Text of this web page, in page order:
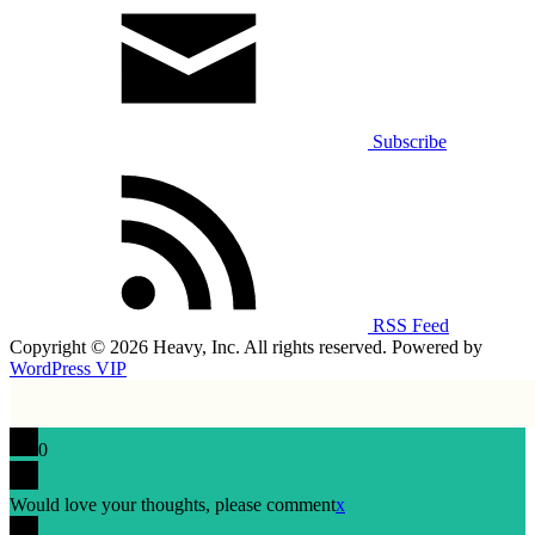
Subscribe
RSS Feed
Copyright © 2026 Heavy, Inc. All rights reserved. Powered by
WordPress VIP
0
Would love your thoughts, please commentx